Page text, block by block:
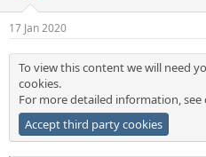
s
17 Jan 2020
To view this content we will need
cookies.
For more detailed information, see
Accept third party cookies